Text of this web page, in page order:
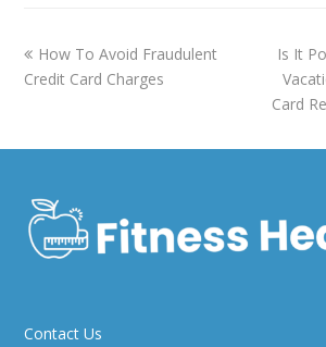
previous
post:
How To Avoid Fraudulent
Credit Card Charges
next
post:
Is It
Card
Contact Us